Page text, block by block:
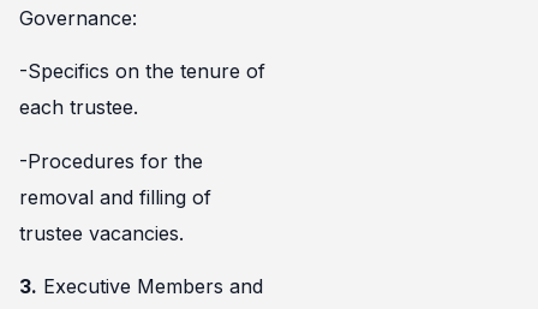
Governance:
-Specifics on the tenure of
each trustee.
-Procedures for the
removal and filling of
trustee vacancies.
3. Executive Members and